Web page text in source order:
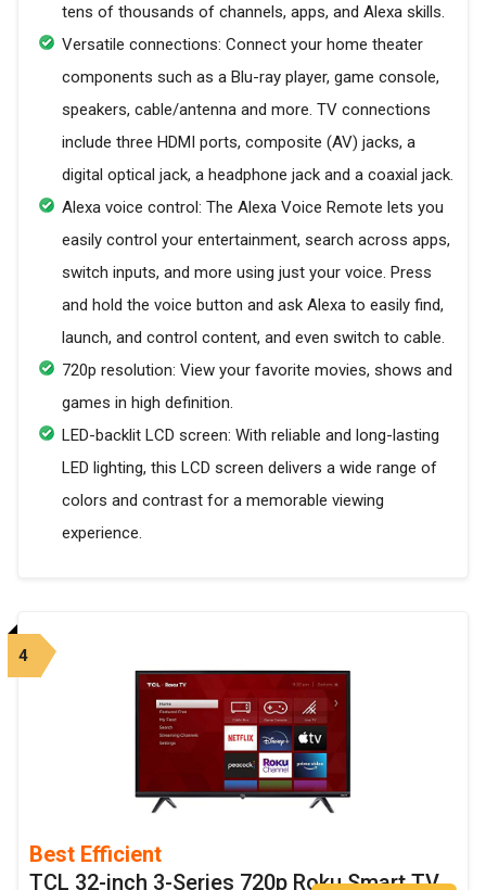
tens of thousands of channels, apps, and Alexa skills.
Versatile connections: Connect your home theater
components such as a Blu-ray player, game console,
speakers, cable/antenna and more. TV connections
include three HDMI ports, composite (AV) jacks, a
digital optical jack, a headphone jack and a coaxial jack.
Alexa voice control: The Alexa Voice Remote lets you
easily control your entertainment, search across apps,
switch inputs, and more using just your voice. Press
and hold the voice button and ask Alexa to easily find,
launch, and control content, and even switch to cable.
720p resolution: View your favorite movies, shows and
games in high definition.
LED-backlit LCD screen: With reliable and long-lasting
LED lighting, this LCD screen delivers a wide range of
colors and contrast for a memorable viewing
experience.
4
Best Efficient
TCL 32-inch 3-Series 720p Roku Smart TV